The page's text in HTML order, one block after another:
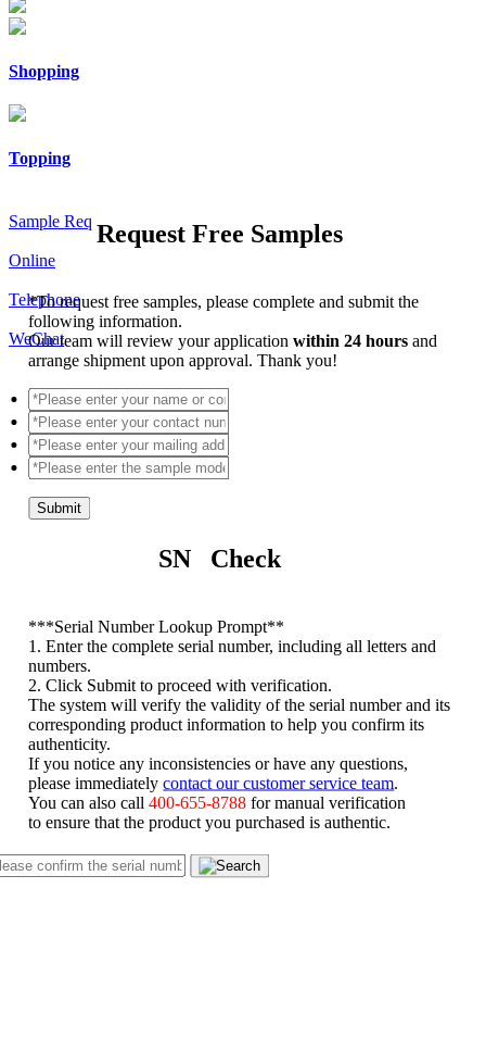
Shopping
Topping
Sample Req
Online
Telephone
WeChat
Request Free Samples
*To request free samples, please complete and submit the
following information.
Our team will review your applicationwithin 24 hoursand
arrange shipment upon approval. Thank you!
Submit
SN Check
***Serial Number Lookup Prompt**
1. Enter the complete serial number, including all letters and
numbers.
2. Click Submit to proceed with verification.
The system will verify the validity of the serial number and its
corresponding product information to help you confirm its
authenticity.
If you notice any inconsistencies or have any questions,
please immediatelycontact our customer service team
You can also call400-655-8788 for manual verification
to ensure that the product you purchased is authentic.